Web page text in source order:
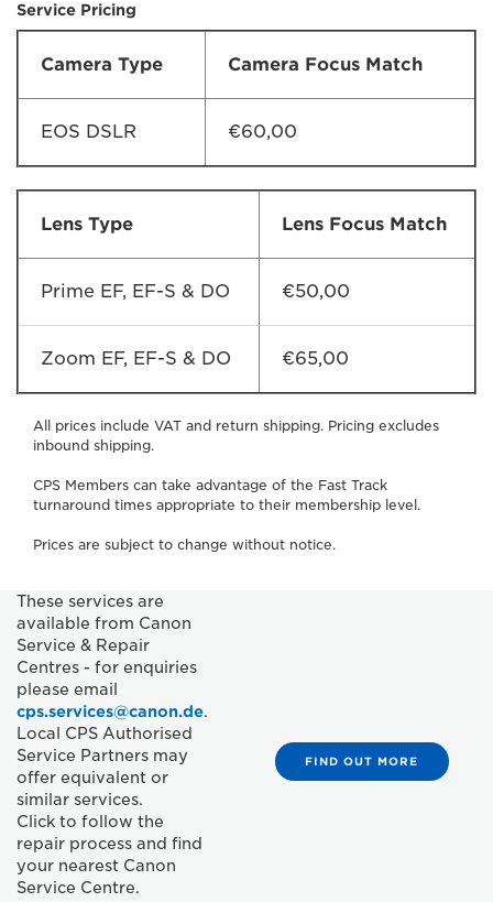
Service Pricing
Camera Type Camera Focus Match
EOS DSLR €60,00
Lens Type Lens Focus Match
Prime EF, EF-S & DO €50,00
Zoom EF, EF-S & DO €65,00
All prices include VAT and return shipping. Pricing excludes
inbound shipping.
CPS Members can take advantage of the Fast Track
turnaround times appropriate to their membership level.
Prices are subject to change without notice.
These services are
available from Canon
Service & Repair
Centres - for enquiries
please email
cps.services@canon.de.
Local CPS Authorised
Service Partners may
offer equivalent or
similar services.
Click to follow the
repair process and find
your nearest Canon
Service Centre.
FIND OUT MORE